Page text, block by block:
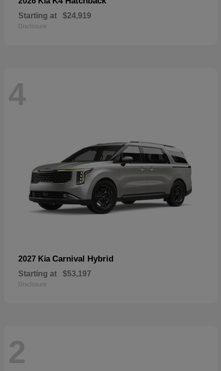
Starting at $24,919
Disclosure
4
2027 Kia Carnival Hybrid
Starting at $53,197
Disclosure
2